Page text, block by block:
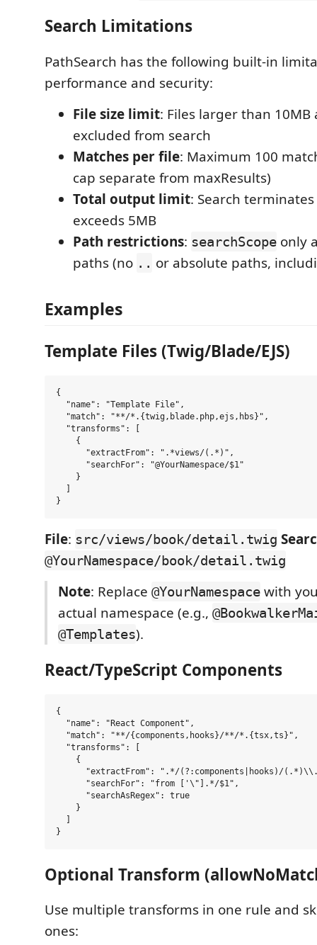
Search Limitations
PathSearch has the following built-in
performance and security:
File size limit: Files larger than
excluded from search
Matches per file: Maximum 100
cap separate from maxResults)
Total output limit: Search
exceeds 5MB
Path restrictions: searchScope only
paths (no .. or absolute paths,
Examples
Template Files (Twig/Blade/EJS)
{
  "name": "Template File",
  "match": "**/*.{twig,blade.php,ejs,hbs}",
  "transforms": [
    {
      "extractFrom": ".*views/(.*)",
      "searchFor": "@YourNamespace/$1"
    }
File: src/views/book/detail.twig
@YourNamespace/book/detail.twig
Note: Replace @YourNamespace with
actual namespace (e.g.,
@Templates).
React/TypeScript Components
{
  "name": "React Component",
  "match": "**/{components,hooks}/**/*.{tsx,ts}",
  "transforms": [
    {
"extractFrom": ".*/(?:components|hooks)/
      "searchFor": "from ['\"].*/$1",
      "searchAsRegex": true
    }
Optional Transform
Use multiple transforms in one rule and
ones: